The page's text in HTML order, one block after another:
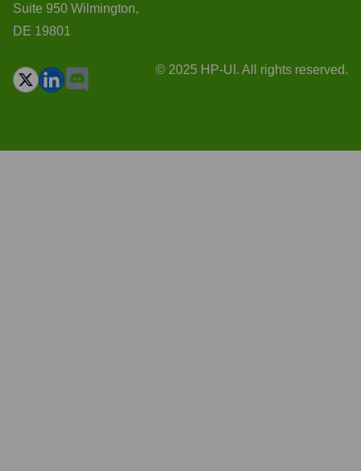
Suite 950 Wilmington,
DE 19801
© 2025 HP-UI. All rights reserved.